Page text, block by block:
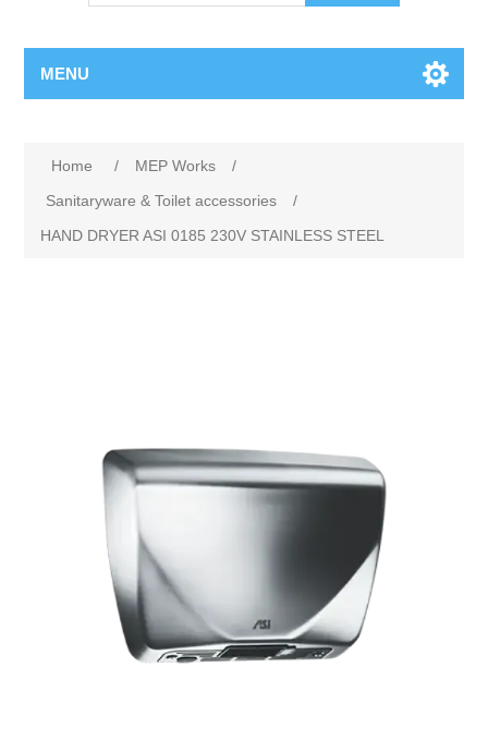
MENU
Home / MEP Works
/
Sanitaryware & Toilet accessories
/
HAND DRYER ASI 0185 230V STAINLESS STEEL